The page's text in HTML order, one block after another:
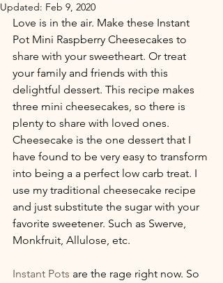
Updated: Feb 9, 2020
Love is in the air. Make these Instant
Pot Mini Raspberry Cheesecakes to
share with your sweetheart. Or treat
your family and friends with this
delightful dessert. This recipe makes
three mini cheesecakes, so there is
plenty to share with loved ones.
Cheesecake is the one dessert that I
have found to be very easy to transform
into being a a perfect low carb treat. I
use my traditional cheesecake recipe
and just substitute the sugar with your
favorite sweetener. Such as Swerve,
Monkfruit, Allulose, etc.
Instant Pots are the rage right now. So